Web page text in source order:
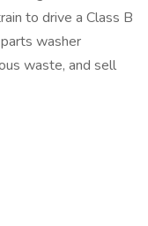
to drive a Class B
washer
waste, and sell